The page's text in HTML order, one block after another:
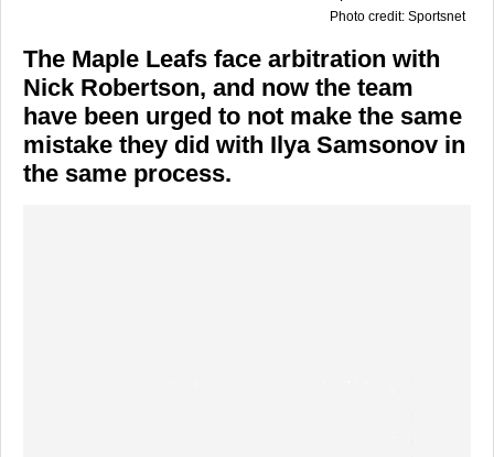
Photo credit: Sportsnet
The Maple Leafs face arbitration with
Nick Robertson, and now the team
have been urged to not make the same
mistake they did with Ilya Samsonov in
the same process.